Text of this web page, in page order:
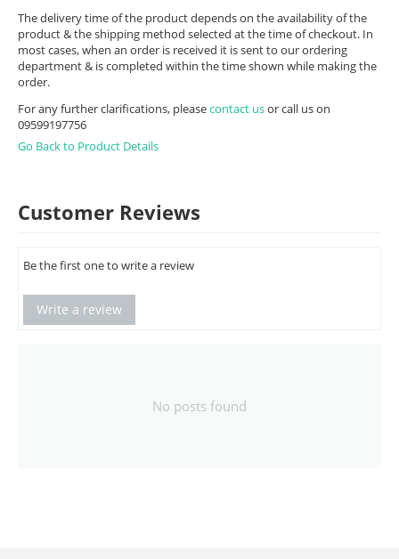
The delivery time of the product depends on the availability of the
product & the shipping method selected at the time of checkout. In
most cases, when an order is received it is sent to our ordering
department & is completed within the time shown while making the
order.
For any further clarifications, pleasecontact usor call us on
09599197756
Go Back to Product Details
Customer Reviews
Be the first one to write a review
Write a review
No posts found